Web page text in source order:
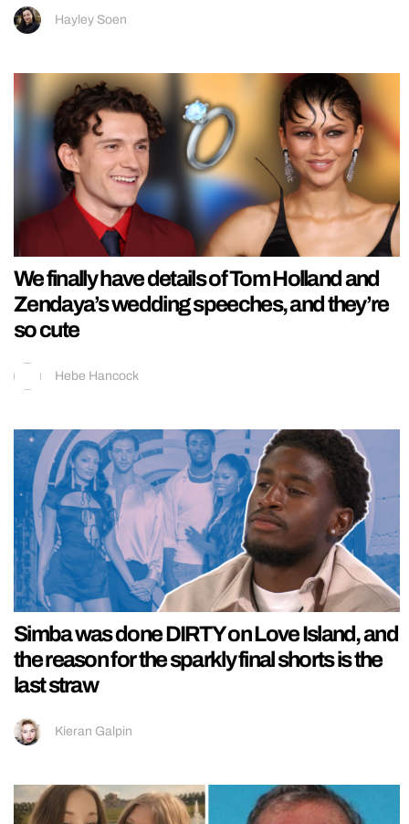
Hayley Soen
We finally have details of Tom Holland and
Zendaya’s wedding speeches, and they’re
so cute
Hebe Hancock
Simba was done DIRTY on Love Island, and
the reason for the sparkly final shorts is the
last straw
Kieran Galpin